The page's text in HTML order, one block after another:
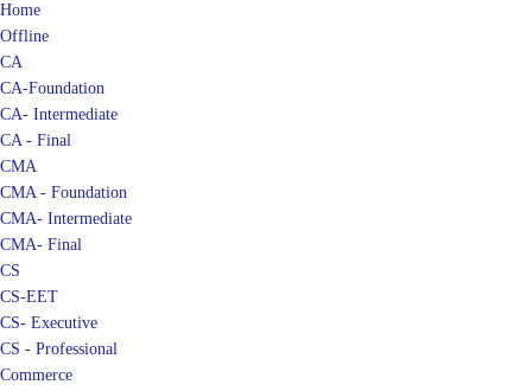
Home
Offline
CA
CA-Foundation
CA- Intermediate
CA - Final
CMA
CMA - Foundation
CMA- Intermediate
CMA- Final
CS
CS-EET
CS- Executive
CS - Professional
Commerce